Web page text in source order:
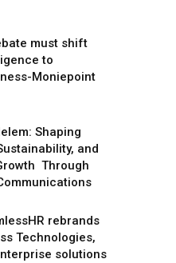
must shift
to
Moniepoint
Shaping
and
Through
rebrands
Technologies,
solutions